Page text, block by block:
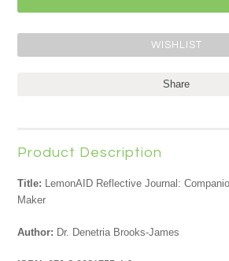
Share
Product Description
Title: LemonAID Reflective Journal:
Maker
Author: Dr. Denetria Brooks-James